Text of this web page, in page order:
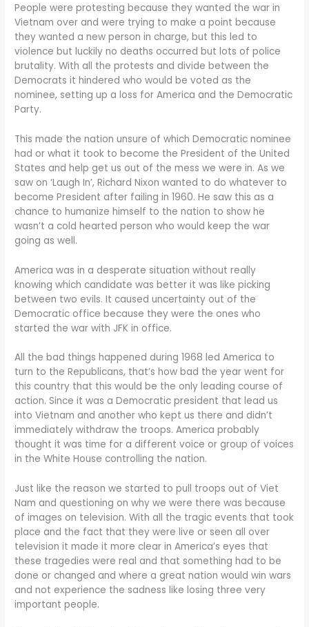
People were protesting because they wanted the war in
Vietnam over and were trying to make a point because
they wanted a new person in charge, but this led to
violence but luckily no deaths occurred but lots of police
brutality. With all the protests and divide between the
Democrats it hindered who would be voted as the
nominee, setting up a loss for America and the Democratic
Party.
This made the nation unsure of which Democratic nominee
had or what it took to become the President of the United
States and help get us out of the mess we were in. As we
saw on ‘Laugh In’, Richard Nixon wanted to do whatever to
become President after failing in 1960. He saw this as a
chance to humanize himself to the nation to show he
wasn’t a cold hearted person who would keep the war
going as well.
America was in a desperate situation without really
knowing which candidate was better it was like picking
between two evils. It caused uncertainty out of the
Democratic office because they were the ones who
started the war with JFK in office.
All the bad things happened during 1968 led America to
turn to the Republicans, that’s how bad the year went for
this country that this would be the only leading course of
action. Since it was a Democratic president that lead us
into Vietnam and another who kept us there and didn’t
immediately withdraw the troops. America probably
thought it was time for a different voice or group of voices
in the White House controlling the nation.
Just like the reason we started to pull troops out of Viet
Nam and questioning on why we were there was because
of images on television. With all the tragic events that took
place and the fact that they were live or seen all over
television it made it more clear in America’s eyes that
these tragedies were real and that something had to be
done or changed and where a great nation would win wars
and not experience the sadness like losing three very
important people.